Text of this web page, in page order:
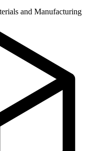
and Manufacturing